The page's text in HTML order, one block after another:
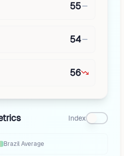
55
54
56
Index
to Brazilaverages
Brazil Average